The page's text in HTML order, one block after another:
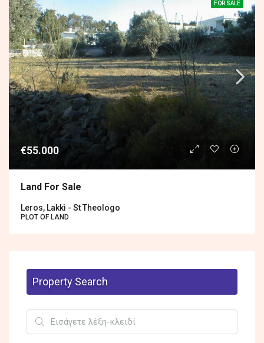
FOR SALE
€55.000
Land For Sale
Leros, Lakkì - St Theologo
PLOT OF LAND
Property Search